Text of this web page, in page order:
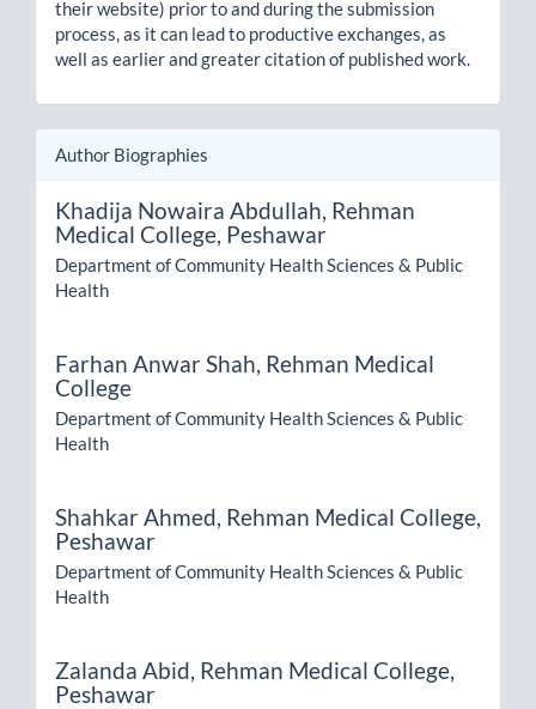
their website) prior to and during the submission
process, as it can lead to productive exchanges, as
well as earlier and greater citation of published work.
Author Biographies
Khadija Nowaira Abdullah, Rehman
Medical College, Peshawar
Department of Community Health Sciences & Public
Health
Farhan Anwar Shah, Rehman Medical
College
Department of Community Health Sciences & Public
Health
Shahkar Ahmed, Rehman Medical College,
Peshawar
Department of Community Health Sciences & Public
Health
Zalanda Abid, Rehman Medical College,
Peshawar